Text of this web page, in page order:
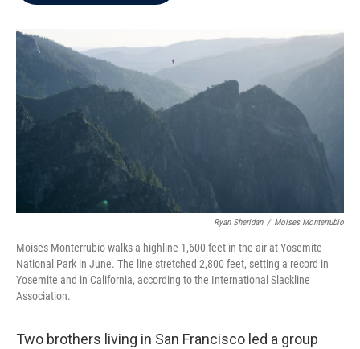
o
k
r
I
Ryan Sheridan / Moises Monterrubio
Moises Monterrubio walks a highline 1,600 feet in the air at Yosemite
National Park in June. The line stretched 2,800 feet, setting a record in
Yosemite and in California, according to the International Slackline
Association.
Two brothers living in San Francisco led a group